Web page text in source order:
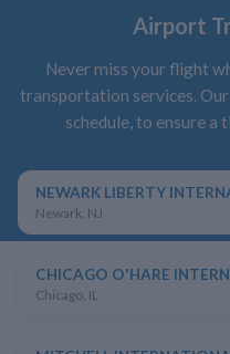
Airport
Never miss your flight
transportation services.
schedule, to ensure a
NEWARK LIBERTY
Newark, NJ
CHICAGO O'HARE
Chicago, IL